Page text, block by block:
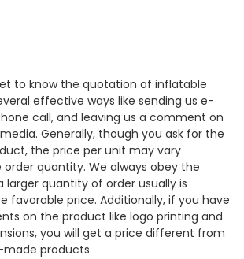
to know the quotation of inflatable
effective ways like sending us e-
call, and leaving us a comment on
Generally, though you ask for the
the price per unit may vary
quantity. We always obey the
quantity of order usually is
favorable price. Additionally, if you have
on the product like logo printing and
you will get a price different from
products.